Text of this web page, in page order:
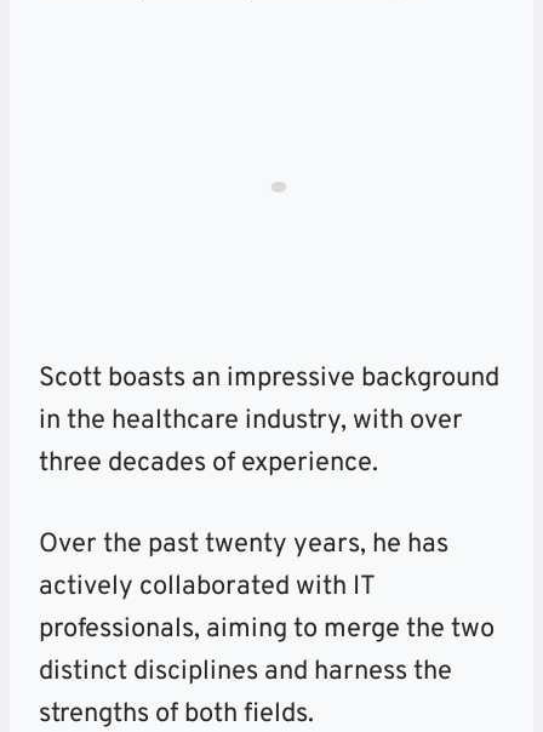
Scott boasts an impressive background
in the healthcare industry, with over
three decades of experience.
Over the past twenty years, he has
actively collaborated with IT
professionals, aiming to merge the two
distinct disciplines and harness the
strengths of both fields.